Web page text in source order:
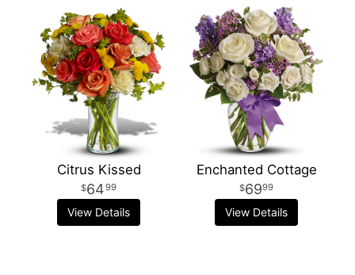
Citrus Kissed
6499
View Details
Enchanted Cottage
6999
View Details